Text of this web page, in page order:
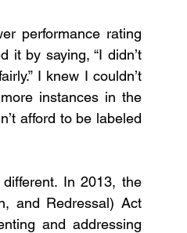
performance rating
it by saying, “I didn’t
I knew I couldn’t
instances in the
afford to be labeled
In 2013, the
and Redressal) Act
and addressing